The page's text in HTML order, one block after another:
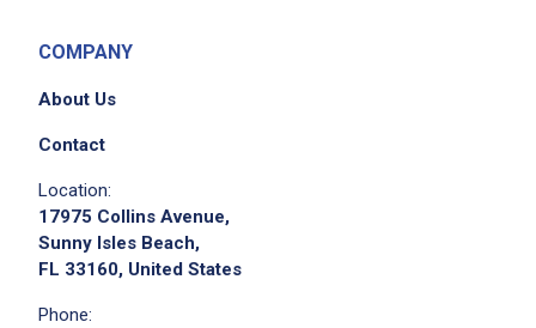
COMPANY
About Us
Contact
Location:
17975 Collins Avenue,
Sunny Isles Beach,
FL 33160, United States
Phone: